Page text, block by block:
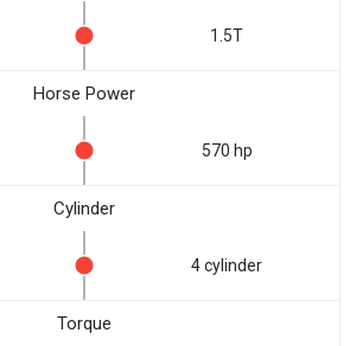
1.5T
Horse Power
570 hp
Cylinder
4 cylinder
Torque